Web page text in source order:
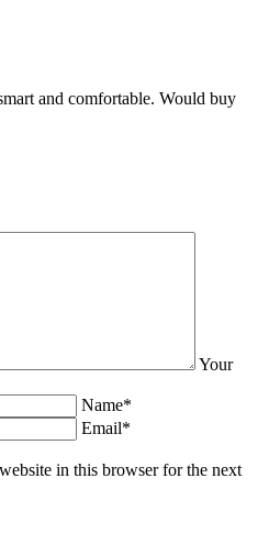
and comfortable. Would buy
Your
Name*
Email*
in this browser for the next